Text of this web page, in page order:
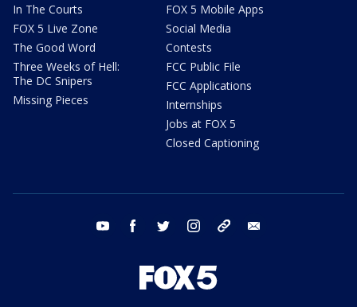
In The Courts
FOX 5 Live Zone
The Good Word
Three Weeks of Hell:
The DC Snipers
Missing Pieces
FOX 5 Mobile Apps
Social Media
Contests
FCC Public File
FCC Applications
Internships
Jobs at FOX 5
Closed Captioning
youtube facebook twitter instagram tiktok